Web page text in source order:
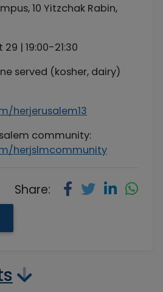
10 Yitzchak Rabin,
| 19:00-21:30
served (kosher, dairy)
herjerusalem13
community:
herjslmcommunity
Share: